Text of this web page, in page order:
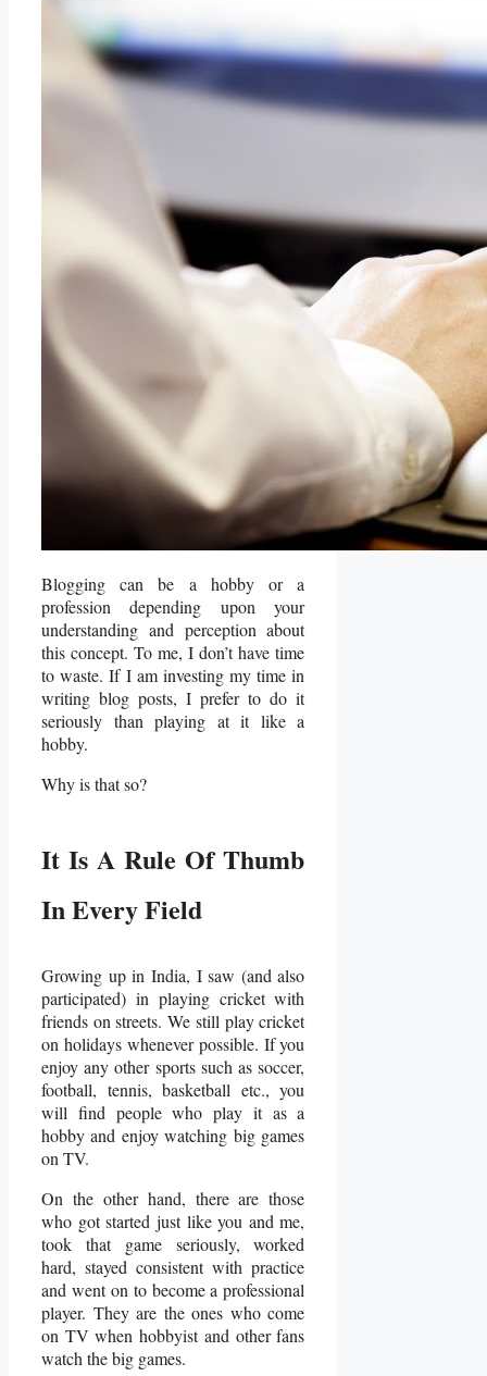
Blogging can be a hobby or a
profession depending upon your
understanding and perception about
this concept. To me, I don’t have time
to waste. If I am investing my time in
writing blog posts, I prefer to do it
seriously than playing at it like a
hobby.
Why is that so?
It Is A Rule Of Thumb
In Every Field
Growing up in India, I saw (and also
participated) in playing cricket with
friends on streets. We still play cricket
on holidays whenever possible. If you
enjoy any other sports such as soccer,
football, tennis, basketball etc., you
will find people who play it as a
hobby and enjoy watching big games
on TV.
On the other hand, there are those
who got started just like you and me,
took that game seriously, worked
hard, stayed consistent with practice
and went on to become a professional
player. They are the ones who come
on TV when hobbyist and other fans
watch the big games.